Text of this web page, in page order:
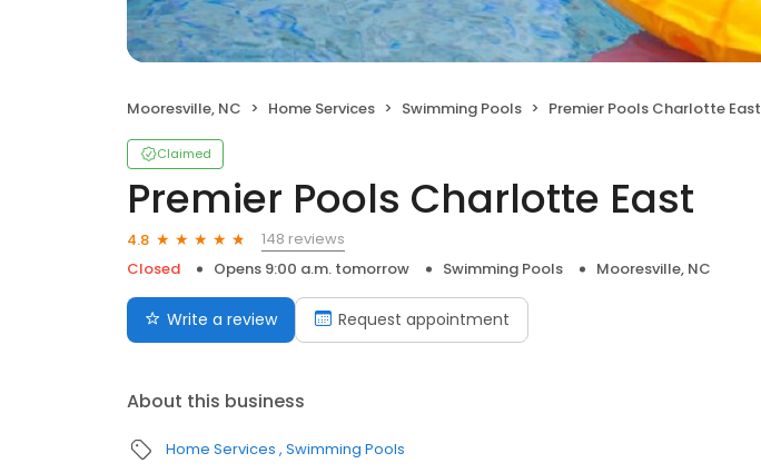
Mooresville, NC Home Services Swimming Pools Premier Pools Charlotte East
Claimed
Premier Pools Charlotte East
4.8
148 reviews
Closed
Opens 9:00 a.m. tomorrow Swimming Pools Mooresville, NC
Write a review Request appointment
About this business
Home Services Swimming Pools